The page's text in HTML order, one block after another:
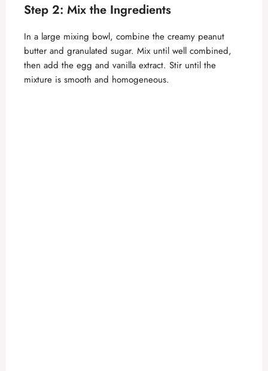
Step 2: Mix the Ingredients
In a large mixing bowl, combine the creamy peanut
butter and granulated sugar. Mix until well combined,
then add the egg and vanilla extract. Stir until the
mixture is smooth and homogeneous.